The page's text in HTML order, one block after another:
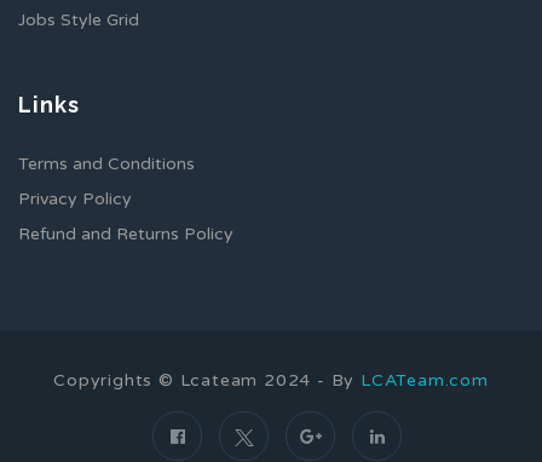
Jobs Style Grid
Links
Terms and Conditions
Privacy Policy
Refund and Returns Policy
Copyrights © Lcateam 2024 - By LCATeam.com